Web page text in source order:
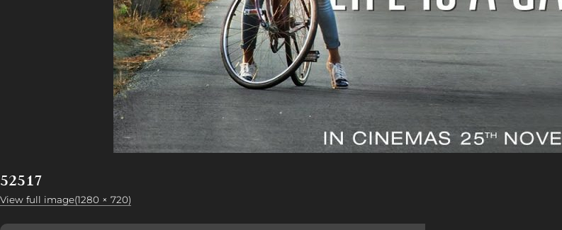
52517
View full image(1280 × 720)